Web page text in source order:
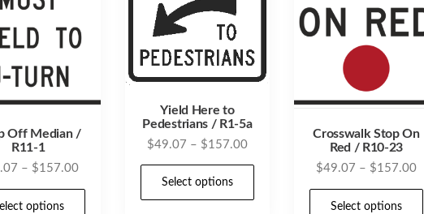
Off Median /
R11-1
– $157.00Price
range:
options
Yield Here to
Pedestrians / R1-5a
$49.07 – $157.00Price
range:
through
Select options
product
Crosswalk Stop On
Red / R10-23
$49.07 – $157.00
Select options